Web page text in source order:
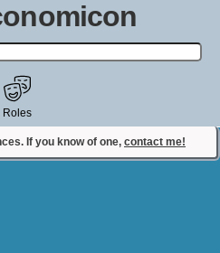
actor, film, TV show, video game,
story universe.
If you know of one, contact me!
Roles
Contact Comiconomicon